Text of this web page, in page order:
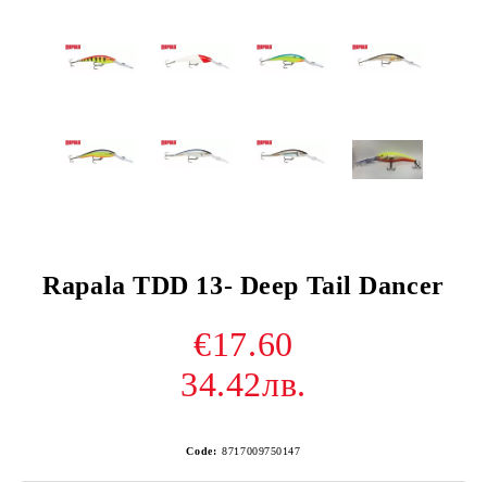
Rapala TDD 13- Deep Tail Dancer
€17.60
34.42лв.
Code: 8717009750147